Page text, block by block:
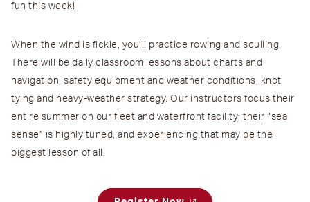
fun this week!
When the wind is fickle, you’ll practice rowing and sculling.
There will be daily classroom lessons about charts and
navigation, safety equipment and weather conditions, knot
tying and heavy-weather strategy. Our instructors focus their
entire summer on our fleet and waterfront facility; their “sea
sense” is highly tuned, and experiencing that may be the
biggest lesson of all.